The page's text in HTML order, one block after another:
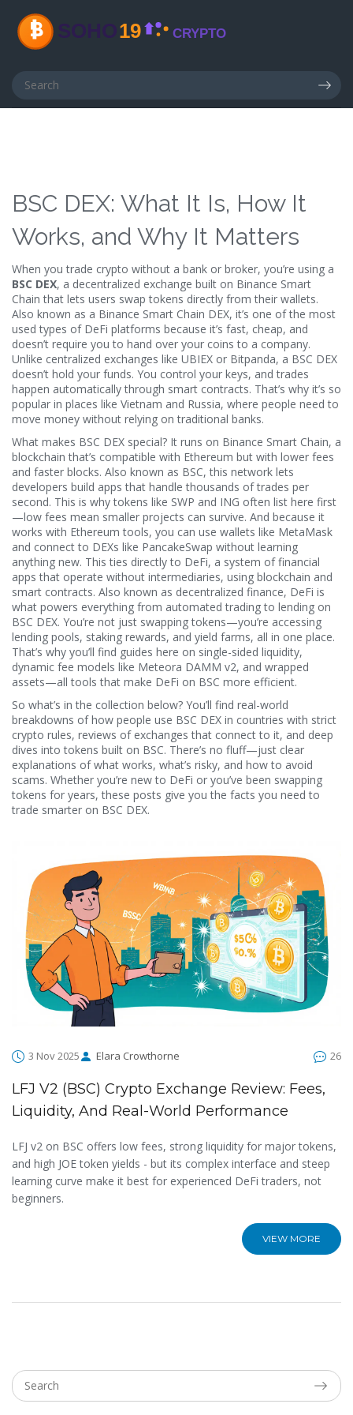
BSC DEX: What It Is, How It
Works, and Why It Matters
When you trade crypto without a bank or broker, you’re using a
BSC DEX, a decentralized exchange built on Binance Smart
Chain that lets users swap tokens directly from their wallets.
Also known as a Binance Smart Chain DEX, it’s one of the most
used types of DeFi platforms because it’s fast, cheap, and
doesn’t require you to hand over your coins to a company.
Unlike centralized exchanges like UBIEX or Bitpanda, a BSC DEX
doesn’t hold your funds. You control your keys, and trades
happen automatically through smart contracts. That’s why it’s so
popular in places like Vietnam and Russia, where people need to
move money without relying on traditional banks.
What makes BSC DEX special? It runs on Binance Smart Chain, a
blockchain that’s compatible with Ethereum but with lower fees
and faster blocks. Also known as BSC, this network lets
developers build apps that handle thousands of trades per
second. This is why tokens like SWP and ING often list here first
—low fees mean smaller projects can survive. And because it
works with Ethereum tools, you can use wallets like MetaMask
and connect to DEXs like PancakeSwap without learning
anything new. This ties directly to DeFi, a system of financial
apps that operate without intermediaries, using blockchain and
smart contracts. Also known as decentralized finance, DeFi is
what powers everything from automated trading to lending on
BSC DEX. You’re not just swapping tokens—you’re accessing
lending pools, staking rewards, and yield farms, all in one place.
That’s why you’ll find guides here on single-sided liquidity,
dynamic fee models like Meteora DAMM v2, and wrapped
assets—all tools that make DeFi on BSC more efficient.
So what’s in the collection below? You’ll find real-world
breakdowns of how people use BSC DEX in countries with strict
crypto rules, reviews of exchanges that connect to it, and deep
dives into tokens built on BSC. There’s no fluff—just clear
explanations of what works, what’s risky, and how to avoid
scams. Whether you’re new to DeFi or you’ve been swapping
tokens for years, these posts give you the facts you need to
trade smarter on BSC DEX.
3 Nov 2025 Elara Crowthorne 26
LFJ V2 (BSC) Crypto Exchange Review: Fees,
Liquidity, And Real-World Performance
LFJ v2 on BSC offers low fees, strong liquidity for major tokens,
and high JOE token yields - but its complex interface and steep
learning curve make it best for experienced DeFi traders, not
beginners.
VIEW MORE